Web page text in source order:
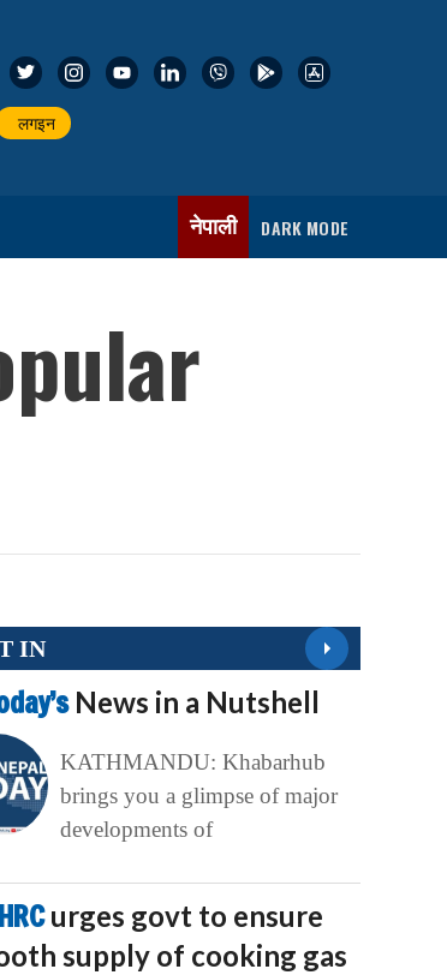
लगइन
नेपाली DARK MODE
IN
News in a Nutshell
KATHMANDU: Khabarhub
brings you a glimpse of major
developments of
urges govt to ensure
supply of cooking gas